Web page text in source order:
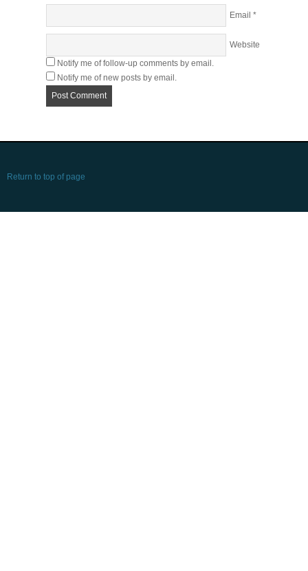
Email *
Website
Notify me of follow-up comments by email.
Notify me of new posts by email.
Return to top of page